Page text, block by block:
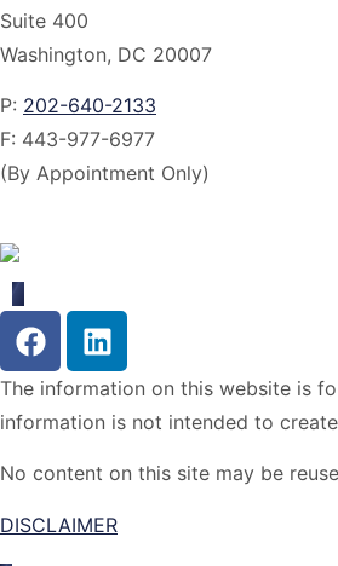
Suite 400
Washington, DC 20007
P: 202-640-2133
F: 443-977-6977
(By Appointment Only)
The information on this website is
information is not intended to
No content on this site may be
DISCLAIMER